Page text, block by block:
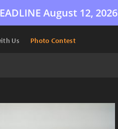
August 12, 2026
Us Photo Contest